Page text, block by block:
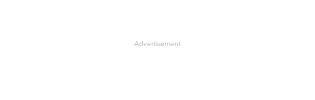
Advertisement